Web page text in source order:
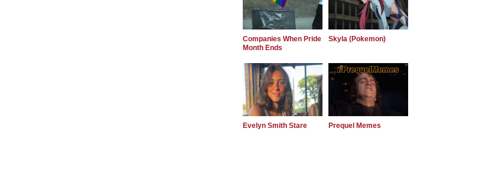
Companies When Pride
Month Ends
Skyla (Pokemon)
Evelyn Smith Stare Prequel Memes